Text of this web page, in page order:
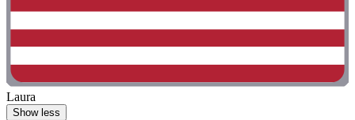
Laura
Show less